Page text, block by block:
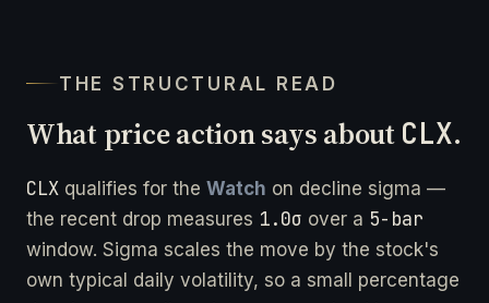
THE STRUCTURAL READ
What price action says about CLX.
CLX qualifies for the Watch on decline sigma —
the recent drop measures 1.0σ over a 5-bar
window. Sigma scales the move by the stock's
own typical daily volatility, so a small percentage